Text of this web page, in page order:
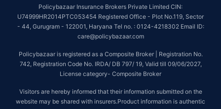
Policybazaar Insurance Brokers Private Limited CIN:
U74999HR2014PTC053454 Registered Office - Plot No.119, Sector
- 44, Gurugram - 122001, Haryana Tel no. : 0124-4218302 Email ID:
care@policybazaar.com
Policybazaar is registered as a Composite Broker | Registration No.
742, Registration Code No. IRDA/ DB 797/ 19, Valid till 09/06/2027,
License category- Composite Broker
Visitors are hereby informed that their information submitted on the
website may be shared with insurers.Product information is authentic